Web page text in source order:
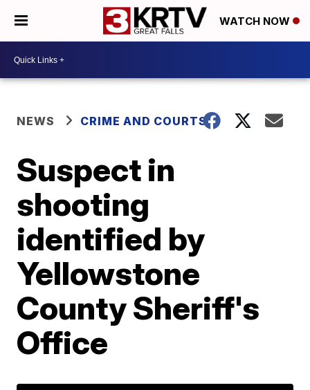
WATCH NOW
NEWS CRIME AND COURTS
Suspect in
shooting
identified by
Yellowstone
County Sheriff's
Office